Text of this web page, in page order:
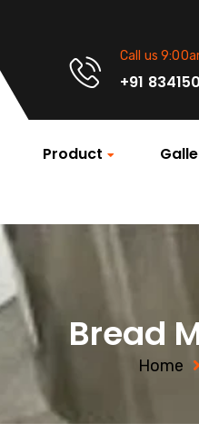
Call us
+91
Product
Bread
Home